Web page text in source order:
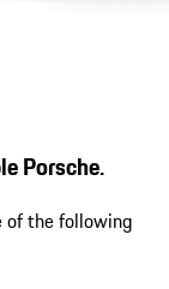
Porsche.
of the following